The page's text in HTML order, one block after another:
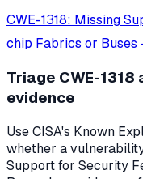
CWE-1318: Missing
chip Fabrics or Buses
Triage CWE-
evidence
Use CISA's Known
whether a
Support for Security